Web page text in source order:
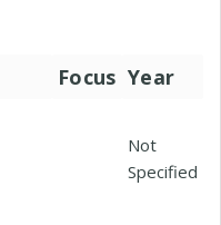
Focus Year
Not
Specified